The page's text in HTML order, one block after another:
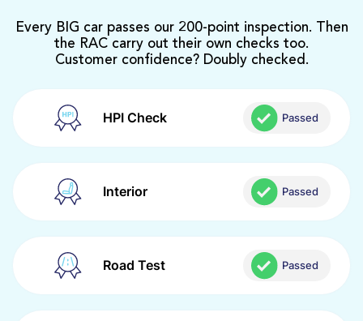
Every BIG car passes our 200-point inspection. Then
the RAC carry out their own checks too.
Customer confidence? Doubly checked.
HPI Check Passed
Interior Passed
Road Test Passed